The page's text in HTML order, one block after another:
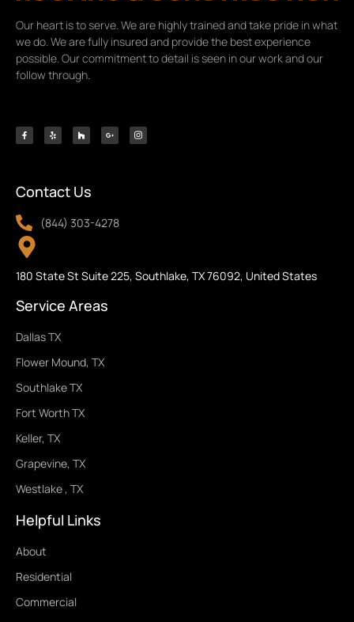
Our heart is to serve. We are highly trained and take pride in what
we do. We are fully insured and provide the best experience
possible. Our commitment to detail is seen in our work and our
follow through.
Contact Us
(844) 303-4278
180 State St Suite 225, Southlake, TX 76092, United States
Service Areas
Dallas TX
Flower Mound, TX
Southlake TX
Fort Worth TX
Keller, TX
Grapevine, TX
Westlake , TX
Helpful Links
About
Residential
Commercial